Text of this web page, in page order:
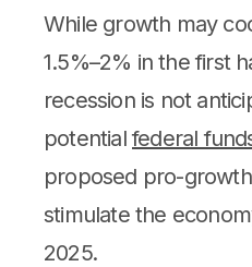
While growth may
1.5%–2% in the first
recession is not
potentialfederal
proposed pro-
stimulate the
2025.